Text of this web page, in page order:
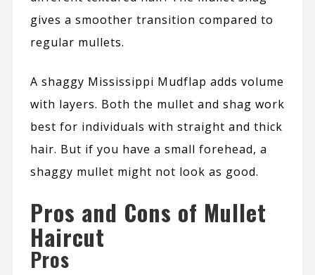
gives a smoother transition compared to
regular mullets.
A shaggy Mississippi Mudflap adds volume
with layers. Both the mullet and shag work
best for individuals with straight and thick
hair. But if you have a small forehead, a
shaggy mullet might not look as good.
Pros and Cons of Mullet
Haircut
Pros